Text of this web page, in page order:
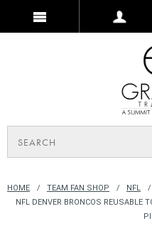
HOME TEAM FAN SHOP NFL
NFL DENVER BRONCOS REUSABLE